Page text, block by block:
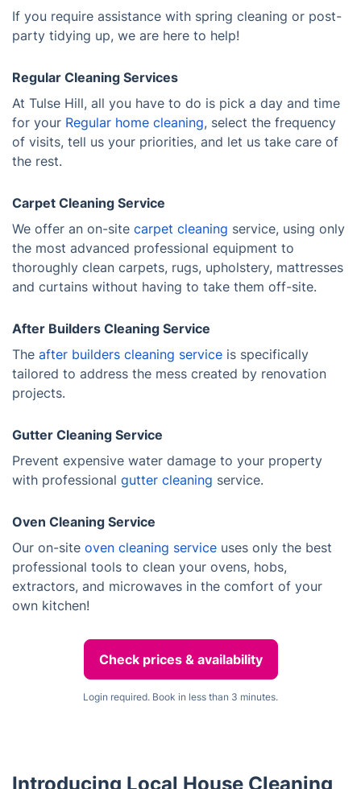
If you require assistance with spring cleaning or post-
party tidying up, we are here to help!
Regular Cleaning Services
At Tulse Hill, all you have to do is pick a day and time
for your Regular home cleaning, select the frequency
of visits, tell us your priorities, and let us take care of
the rest.
Carpet Cleaning Service
We offer an on-site carpet cleaning service, using only
the most advanced professional equipment to
thoroughly clean carpets, rugs, upholstery, mattresses
and curtains without having to take them off-site.
After Builders Cleaning Service
The after builders cleaning service is specifically
tailored to address the mess created by renovation
projects.
Gutter Cleaning Service
Prevent expensive water damage to your property
with professional gutter cleaning service.
Oven Cleaning Service
Our on-site oven cleaning service uses only the best
professional tools to clean your ovens, hobs,
extractors, and microwaves in the comfort of your
own kitchen!
Check prices & availability
Login required. Book in less than 3 minutes.
Introducing Local House Cleaning